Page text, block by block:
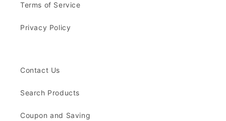
Terms of Service
Privacy Policy
Contact Us
Search Products
Coupon and Saving